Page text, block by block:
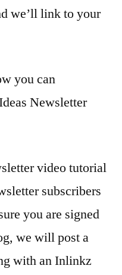
we’ll link to your
you can
Newsletter
video tutorial
subscribers
you are signed
we will post a
with an Inlinkz